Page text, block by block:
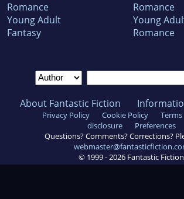
Romance
Young Adult
Fantasy
Romance
Young
Romance
About Fantastic Fiction
Privacy Policy Cookie Policy Terms
disclosure
Preferences
Questions? Comments? Corrections?
© 1999 - 2026 Fantastic Fiction